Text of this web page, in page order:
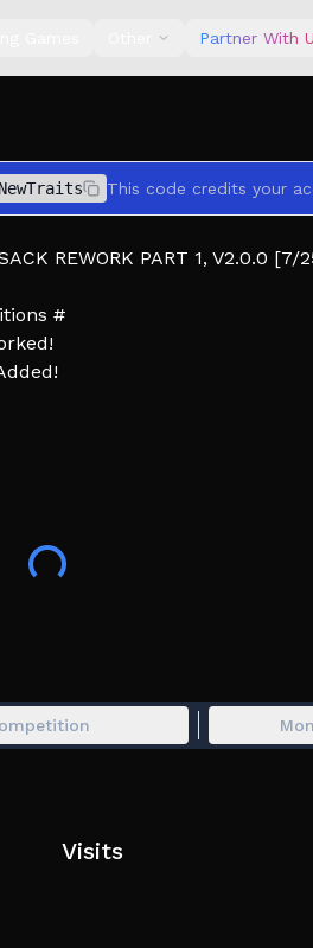
Partner With
NewTraits This code credits your
REWORK PART 1, V2.0.0 [7/
#
150 Burgers
| 1 Burger
data loss, please make a ticket
Visits